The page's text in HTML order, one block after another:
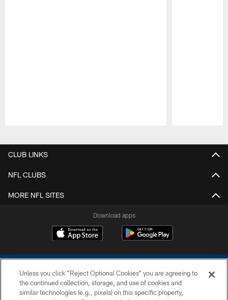
CLUB LINKS
NFL CLUBS
MORE NFL SITES
Download apps
Unless you click “Reject Optional Cookies” you are agreeing to
the continued collection, storage, and use of cookies and
similar technologies (e.g., pixels) on this specific property,